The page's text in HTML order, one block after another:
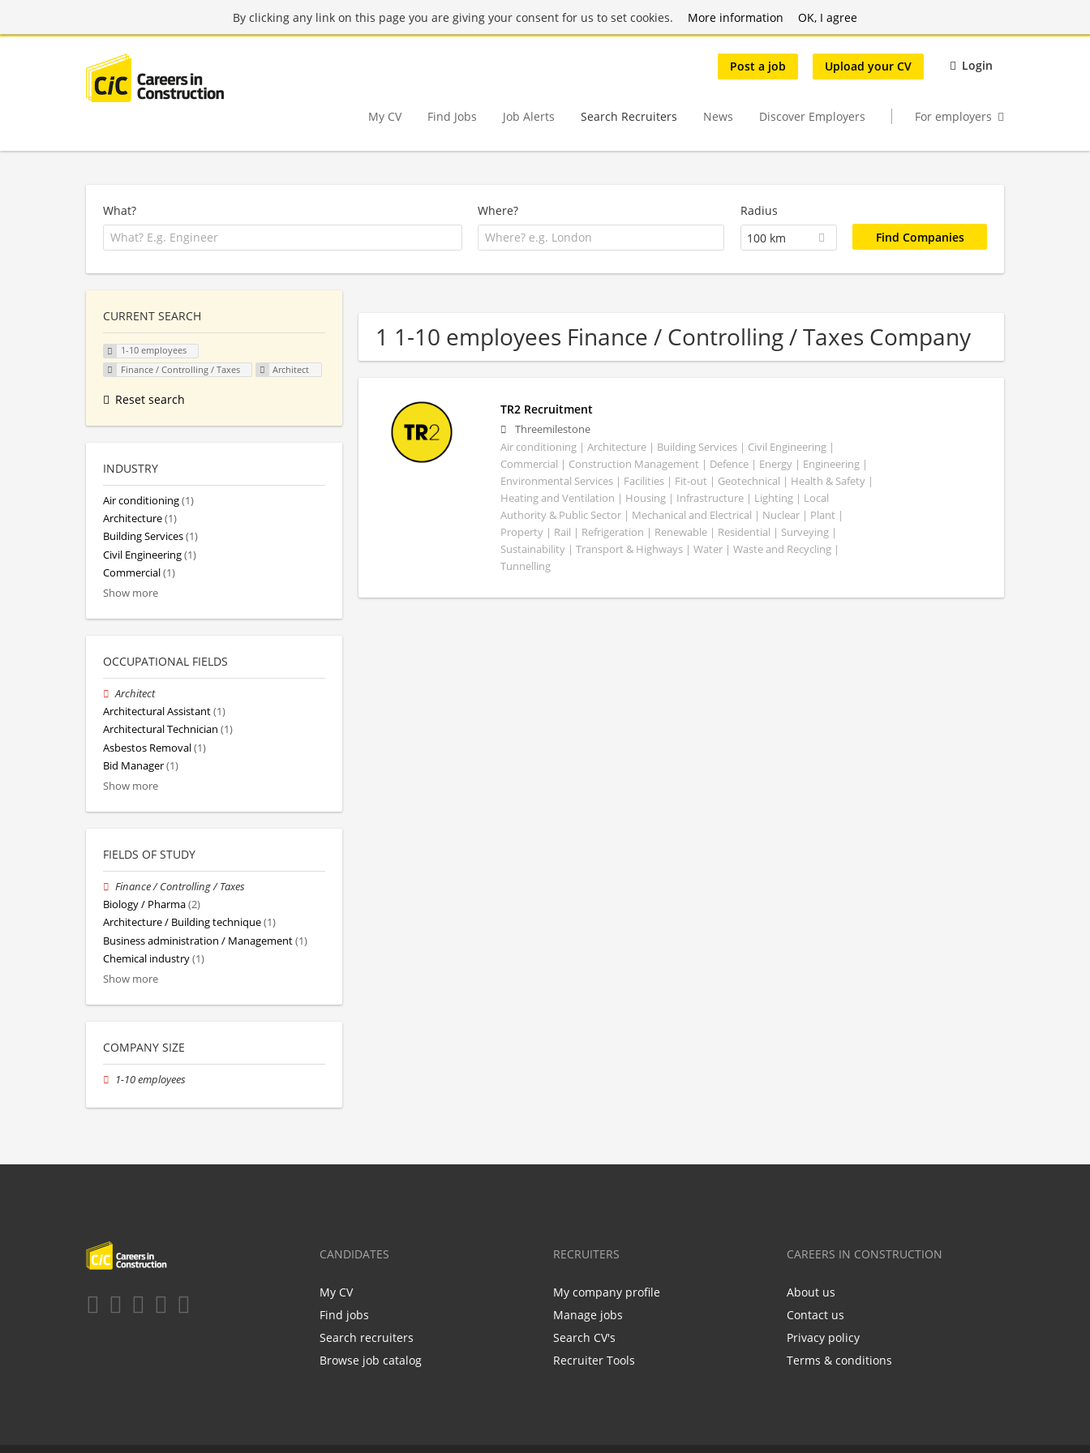
By clicking any link on this page you are giving your consent for us to set cookies. More information OK, I agree
Post a job Upload your CV Login
My CV Find Jobs Job Alerts Search Recruiters News Discover Employers For employers
What? Where?
Radius
100 km
1 1-10 employees Finance / Controlling / Taxes Company
TR2 Recruitment
Threemilestone
Air conditioning | Architecture | Building Services | Civil Engineering |
Commercial | Construction Management | Defence | Energy | Engineering |
Environmental Services | Facilities | Fit-out | Geotechnical | Health & Safety |
Heating and Ventilation | Housing | Infrastructure | Lighting | Local
Authority & Public Sector | Mechanical and Electrical | Nuclear | Plant |
Property | Rail | Refrigeration | Renewable | Residential | Surveying |
Sustainability | Transport & Highways | Water | Waste and Recycling |
Tunnelling
CURRENT SEARCH
1-10 employees
Finance / Controlling / Taxes
Architect
Reset search
INDUSTRY
Air conditioning(1)
Architecture(1)
Building Services(1)
Civil Engineering(1)
Commercial(1)
Show more
OCCUPATIONAL FIELDS
Architect
Architectural Assistant(1)
Architectural Technician (1)
Asbestos Removal(1)
Bid Manager(1)
Show more
FIELDS OF STUDY
Finance / Controlling / Taxes
Biology / Pharma(2)
Architecture / Building technique(1)
Business administration / Management(1)
Chemical industry(1)
Show more
COMPANY SIZE
1-10 employees
CANDIDATES
My CV
Find jobs
Search recruiters
Browse job catalog
RECRUITERS
My company profile
Manage jobs
Search CV's
Recruiter Tools
CAREERS IN CONSTRUCTION
About us
Contact us
Privacy policy
Terms & conditions